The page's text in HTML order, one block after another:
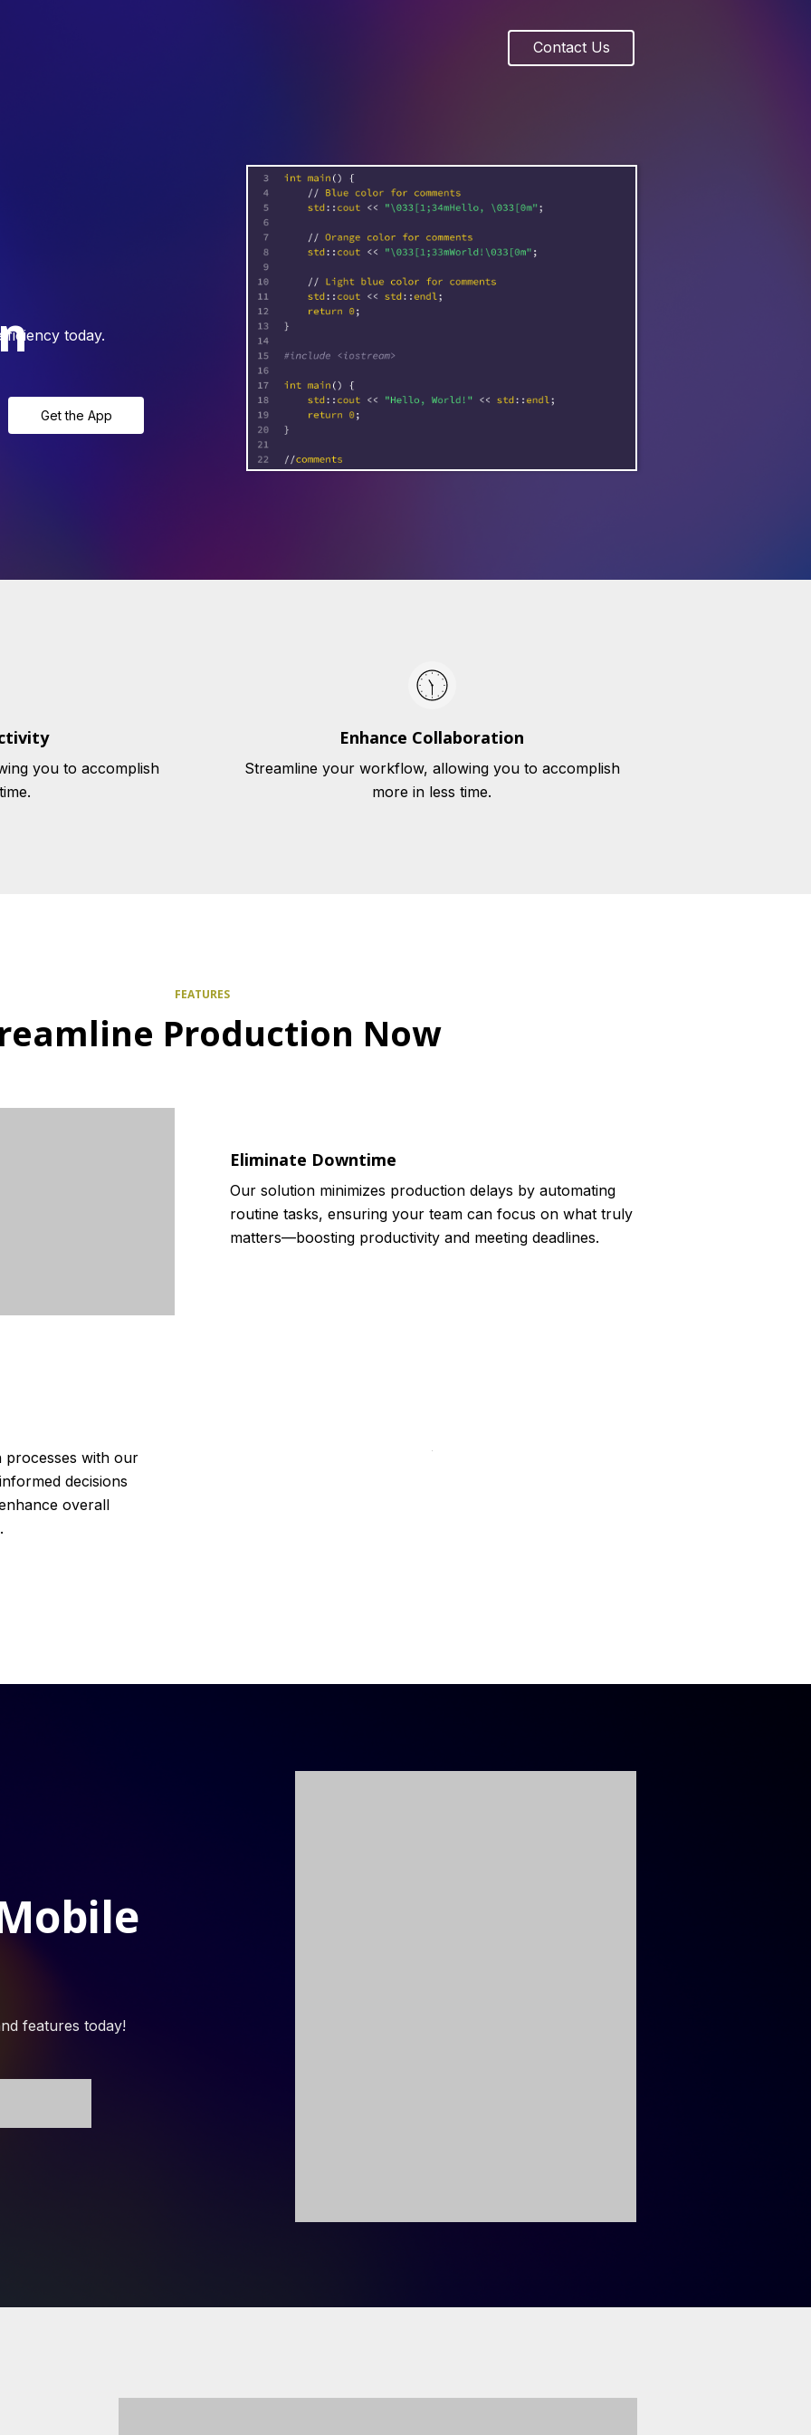
Contact Us
today.
Get the App
Enhance Collaboration
you to accomplish
Streamline your workflow, allowing you to accomplish
more in less time.
FEATURES
Production Now
Eliminate Downtime
Our solution minimizes production delays by automating
routine tasks, ensuring your team can focus on what truly
matters—boosting productivity and meeting deadlines.
processes with our
decisions
overall
features today!